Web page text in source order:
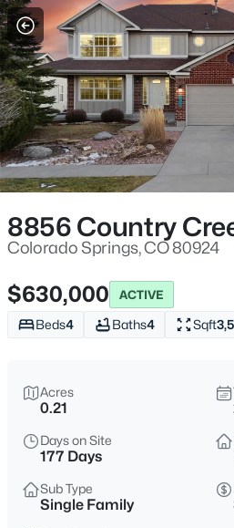
More Filters
8856 Country
Colorado Springs, CO 80924
$630,000 ACTIVE
Beds4 Baths4 Sqft
Acres
0.21
Days on Site
177 Days
Sub Type
Single Family